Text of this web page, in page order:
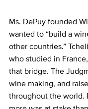
Ms. DePuy founded
wanted to “build a
other countries.”
who studied in
that bridge. The
wine making, and
throughout the world.